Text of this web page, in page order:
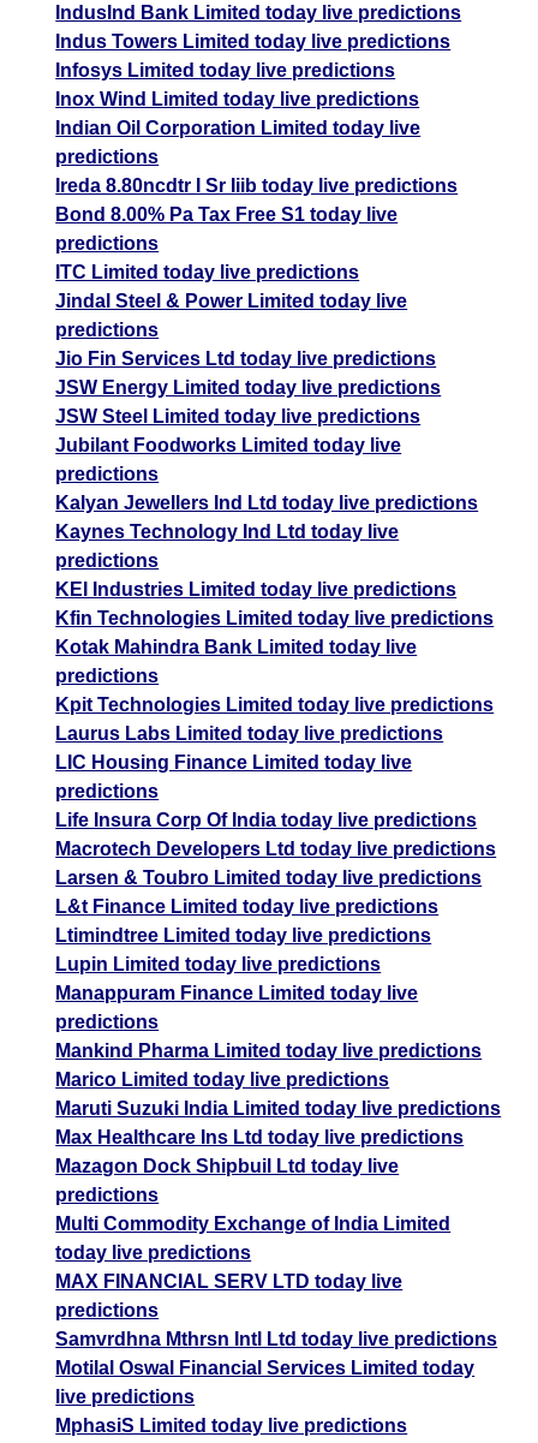
IndusInd Bank Limited today live predictions
Indus Towers Limited today live predictions
Infosys Limited today live predictions
Inox Wind Limited today live predictions
Indian Oil Corporation Limited today live
predictions
Ireda 8.80ncdtr I Sr Iiib today live predictions
Bond 8.00% Pa Tax Free S1 today live
predictions
ITC Limited today live predictions
Jindal Steel & Power Limited today live
predictions
Jio Fin Services Ltd today live predictions
JSW Energy Limited today live predictions
JSW Steel Limited today live predictions
Jubilant Foodworks Limited today live
predictions
Kalyan Jewellers Ind Ltd today live predictions
Kaynes Technology Ind Ltd today live
predictions
KEI Industries Limited today live predictions
Kfin Technologies Limited today live predictions
Kotak Mahindra Bank Limited today live
predictions
Kpit Technologies Limited today live predictions
Laurus Labs Limited today live predictions
LIC Housing Finance Limited today live
predictions
Life Insura Corp Of India today live predictions
Macrotech Developers Ltd today live predictions
Larsen & Toubro Limited today live predictions
L&t Finance Limited today live predictions
Ltimindtree Limited today live predictions
Lupin Limited today live predictions
Manappuram Finance Limited today live
predictions
Mankind Pharma Limited today live predictions
Marico Limited today live predictions
Maruti Suzuki India Limited today live predictions
Max Healthcare Ins Ltd today live predictions
Mazagon Dock Shipbuil Ltd today live
predictions
Multi Commodity Exchange of India Limited
today live predictions
MAX FINANCIAL SERV LTD today live
predictions
Samvrdhna Mthrsn Intl Ltd today live predictions
Motilal Oswal Financial Services Limited today
live predictions
MphasiS Limited today live predictions